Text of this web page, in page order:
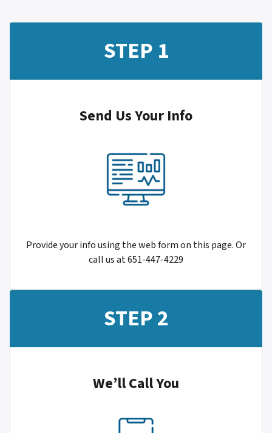
STEP 1
Send Us Your Info
Provide your info using the web form on this page. Or
call us at 651-447-4229
STEP 2
We’ll Call You